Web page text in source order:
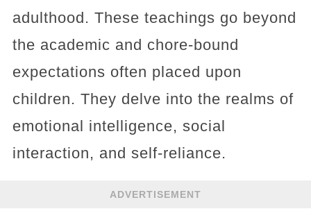
adulthood. These teachings go beyond
the academic and chore-bound
expectations often placed upon
children. They delve into the realms of
emotional intelligence, social
interaction, and self-reliance.
ADVERTISEMENT